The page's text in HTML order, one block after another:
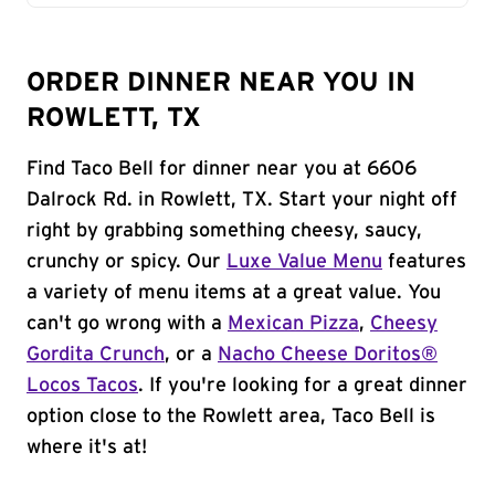
ORDER DINNER NEAR YOU IN
ROWLETT, TX
Find Taco Bell for dinner near you at 6606
Dalrock Rd. in Rowlett, TX. Start your night off
right by grabbing something cheesy, saucy,
crunchy or spicy. Our Luxe Value Menu features
a variety of menu items at a great value. You
can't go wrong with a Mexican Pizza, Cheesy
Gordita Crunch, or a Nacho Cheese Doritos®
Locos Tacos. If you're looking for a great dinner
option close to the Rowlett area, Taco Bell is
where it's at!